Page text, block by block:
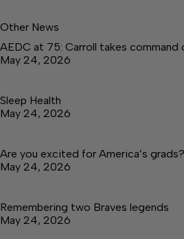
Other News
AEDC at 75: Carroll takes command
May 24, 2026
Sleep Health
May 24, 2026
Are you excited for America’s grads?
May 24, 2026
Remembering two Braves legends
May 24, 2026